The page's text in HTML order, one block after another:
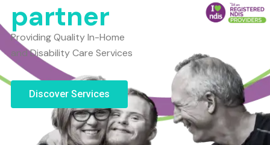
partner
Providing Quality In-Home
and Disability Care Services
Discover Services